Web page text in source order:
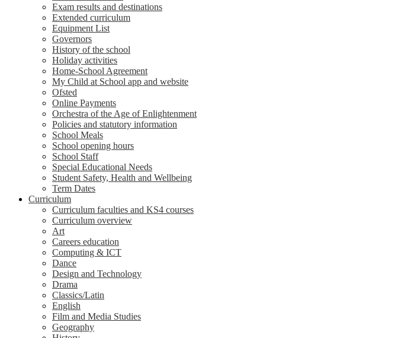
Exam results and destinations
Extended curriculum
Equipment List
Governors
History of the school
Holiday activities
Home-School Agreement
My Child at School app and website
Ofsted
Online Payments
Orchestra of the Age of Enlightenment
Policies and statutory information
School Meals
School opening hours
School Staff
Special Educational Needs
Student Safety, Health and Wellbeing
Term Dates
Curriculum
Curriculum faculties and KS4 courses
Curriculum overview
Art
Careers education
Computing & ICT
Dance
Design and Technology
Drama
Classics/Latin
English
Film and Media Studies
Geography